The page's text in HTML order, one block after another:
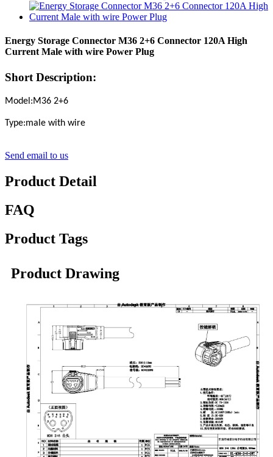
Energy Storage Connector M36 2+6 Connector 120A High
Current Male with wire Power Plug
Short Description:
Model:M36 2+6
Type:male with wire
Send email to us
Product Detail
FAQ
Product Tags
Product Drawing